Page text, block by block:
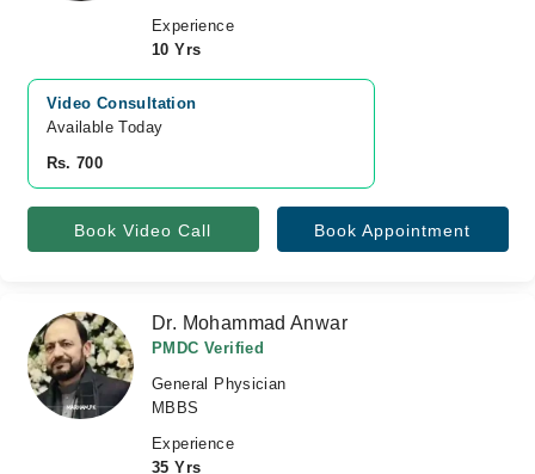
Experience
10 Yrs
Video Consultation
Available Today
Rs. 700
Book Video Call Book Appointment
Dr. Mohammad Anwar
PMDC Verified
General Physician
MBBS
Experience
35 Yrs